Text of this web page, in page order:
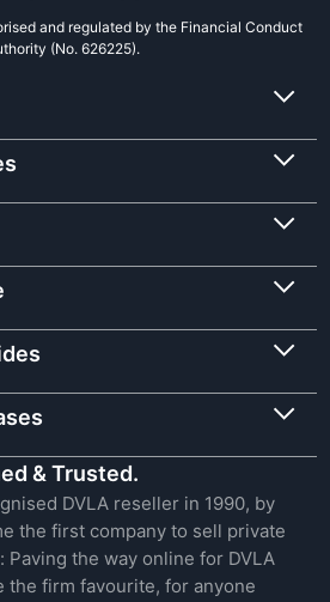
and regulated by the Financial Conduct
(No. 626225).
& Trusted.
DVLA reseller in 1990, by
the first company to sell private
Paving the way online for DVLA
the firm favourite, for anyone